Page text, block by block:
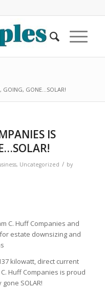
GOING, GONE…SOLAR!
IS
, Uncategorized / by
C. Huff Companies and
estate downsizing and
kilowatt, direct current
Huff Companies is proud
SOLAR!